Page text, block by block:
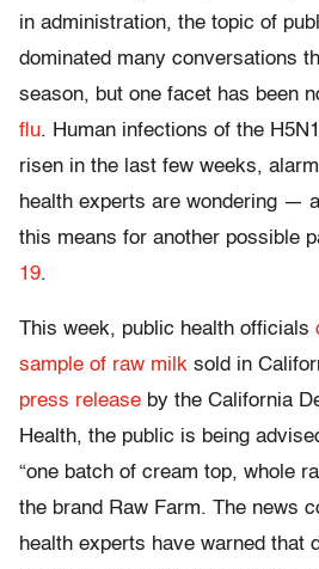
in administration, the topic of
dominated many conversations
season, but one facet has been
flu. Human infections of the
risen in the last few weeks,
health experts are wondering —
this means for another possible
19.
This week, public health officials
sample of raw milk sold in
press release by the California
Health, the public is being
“one batch of cream top, whole
the brand Raw Farm. The news
health experts have warned that